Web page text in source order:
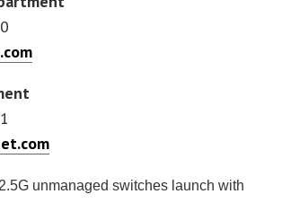
unmanaged switches launch with